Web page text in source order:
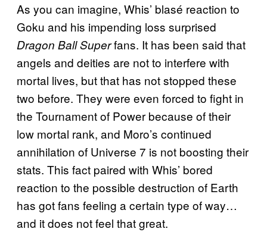
As you can imagine, Whis’ blasé reaction to
Goku and his impending loss surprised
Dragon Ball Superfans. It has been said that
angels and deities are not to interfere with
mortal lives, but that has not stopped these
two before. They were even forced to fight in
the Tournament of Power because of their
low mortal rank, and Moro’s continued
annihilation of Universe 7 is not boosting their
stats. This fact paired with Whis’ bored
reaction to the possible destruction of Earth
has got fans feeling a certain type of way…
and it does not feel that great.